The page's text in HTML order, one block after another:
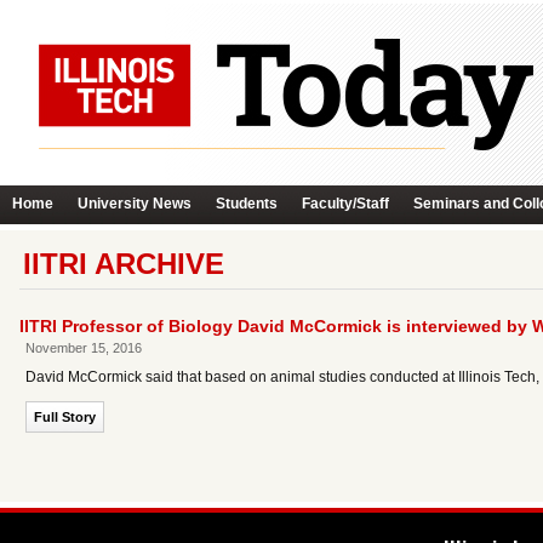
Home University News Students Faculty/Staff Seminars and
IITRI ARCHIVE
IITRI Professor of Biology David McCormick is interviewed
November 15, 2016
David McCormick said that based on animal studies conducted at Illinois
Full Story